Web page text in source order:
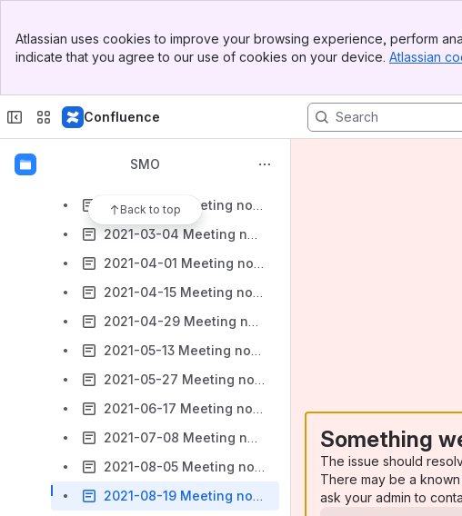
Top Bar
Sidebar
Atlassian uses cookies to improve your browsing experience, perform
indicate that you agree to our use of cookies on your device. Atlassian
Confluence
SMO
Back to top
Developers Guide
Discussions
Installation and Test Guides
2021-02-18 Meeting notes
2021-03-04 Meeting notes
2021-04-01 Meeting notes
2021-04-15 Meeting notes
2021-04-29 Meeting notes
2021-05-13 Meeting notes
2021-05-27 Meeting notes
2021-06-17 Meeting notes
2021-07-08 Meeting notes
2021-08-05 Meeting notes
2021-08-19 Meeting notes
Something
The issue should
There may be a
ask your admin to